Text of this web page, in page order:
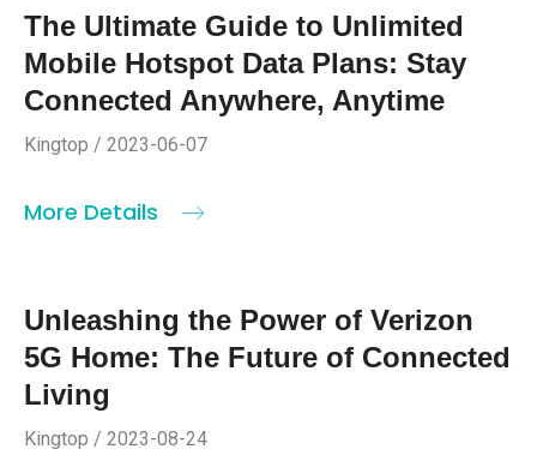
The Ultimate Guide to Unlimited
Mobile Hotspot Data Plans: Stay
Connected Anywhere, Anytime
Kingtop / 2023-06-07
More Details
Unleashing the Power of Verizon
5G Home: The Future of Connected
Living
Kingtop / 2023-08-24